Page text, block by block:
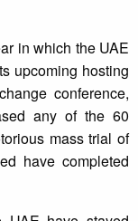
in which the UAE
upcoming hosting
conference,
any of the 60
mass trial of
have completed